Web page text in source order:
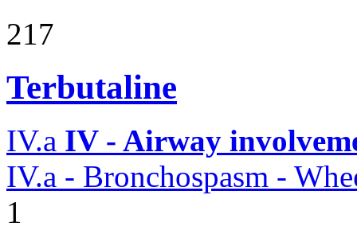
217
Terbutaline
IV.a IV - Airway
IV.a - Bronchospasm -
1